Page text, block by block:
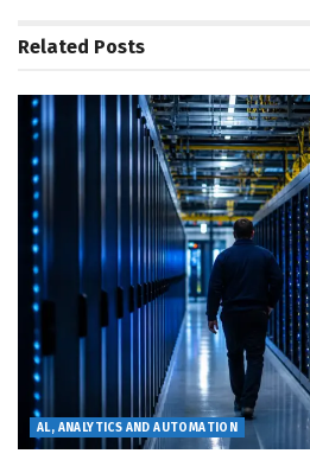
Related Posts
AL, ANALYTICS AND AUTOMATION